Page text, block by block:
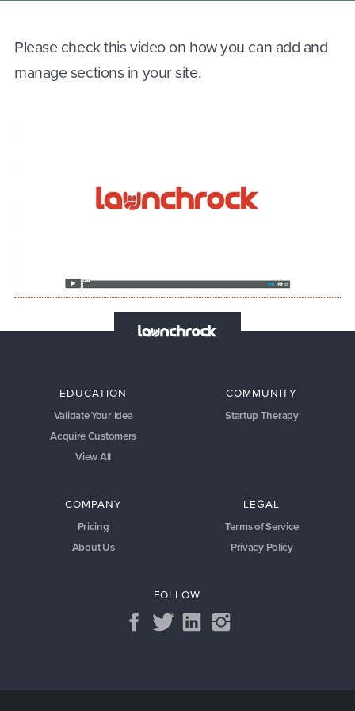
Please check this video on how you can add and
manage sections in your site.
EDUCATION
Validate Your Idea
Acquire Customers
View All
COMMUNITY
Startup Therapy
COMPANY
Pricing
About Us
LEGAL
Terms of Service
Privacy Policy
FOLLOW